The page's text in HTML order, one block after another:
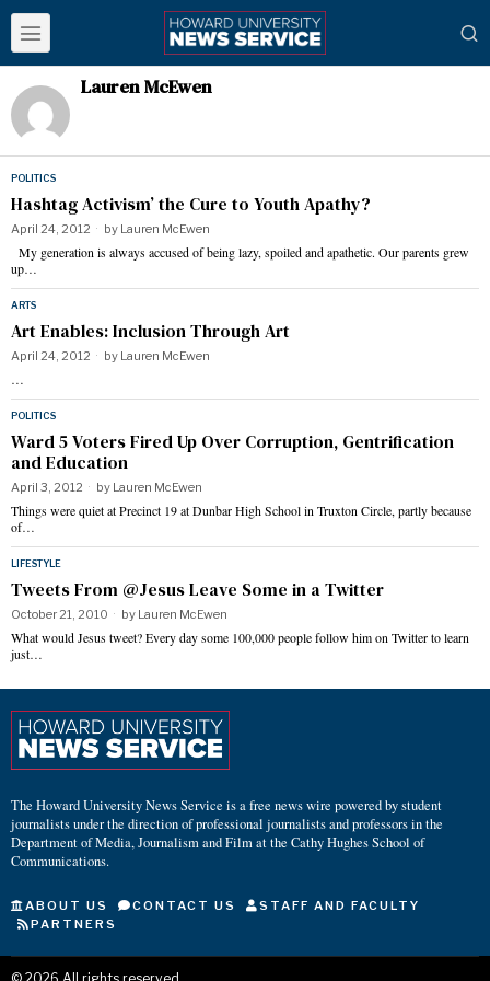
Lauren McEwen
POLITICS
Hashtag Activism’ the Cure to Youth Apathy?
April 24, 2012 by Lauren McEwen
My generation is always accused of being lazy, spoiled and apathetic. Our parents grew
up…
ARTS
Art Enables: Inclusion Through Art
April 24, 2012 by Lauren McEwen
…
POLITICS
Ward 5 Voters Fired Up Over Corruption, Gentrification
and Education
April 3, 2012 by Lauren McEwen
Things were quiet at Precinct 19 at Dunbar High School in Truxton Circle, partly because
of…
LIFESTYLE
Tweets From @Jesus Leave Some in a Twitter
October 21, 2010 by Lauren McEwen
What would Jesus tweet? Every day some 100,000 people follow him on Twitter to learn
just…
The Howard University News Service is a free news wire powered by student
journalists under the direction of professional journalists and professors in the
Department of Media, Journalism and Film at the Cathy Hughes School of
Communications.
ABOUT US CONTACT US
STAFF AND FACULTY
PARTNERS